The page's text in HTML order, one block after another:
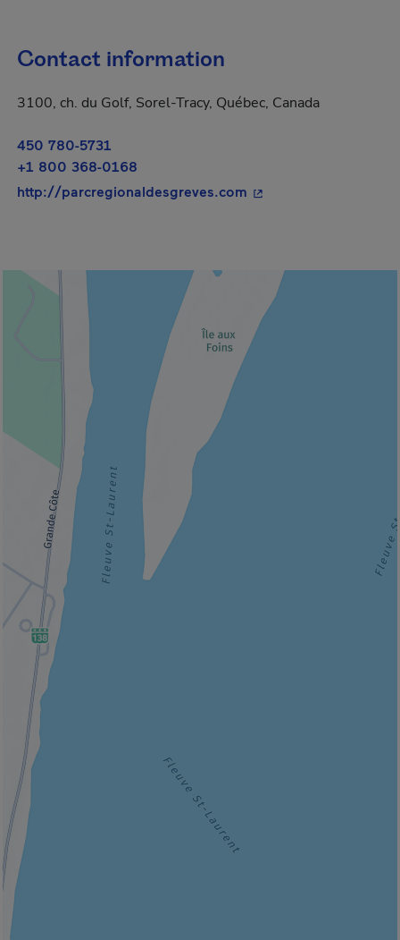
Contact information
3100, ch. du Golf, Sorel-Tracy, Québec, Canada
450 780-5731
+1 800 368-0168
http://parcregionaldesgreves.com - This hyperlink will